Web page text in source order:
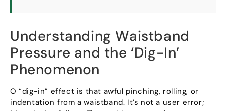
Understanding Waistband
Pressure and the ‘Dig-In’
Phenomenon
O “dig-in” effect is that awful pinching, rolling, or
indentation from a waistband. It’s not a user error;